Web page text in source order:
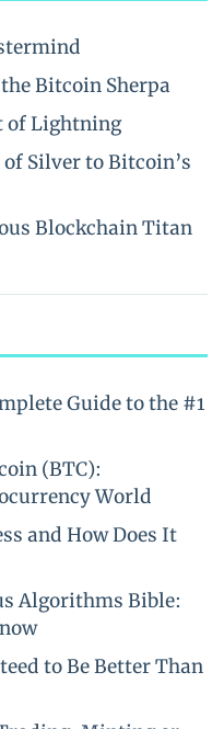
Bitcoin Sherpa
of Lightning
Silver to Bitcoin’s
Blockchain Titan
Guide to the #1
(BTC):
World
and How Does It
Algorithms Bible:
to Be Better Than